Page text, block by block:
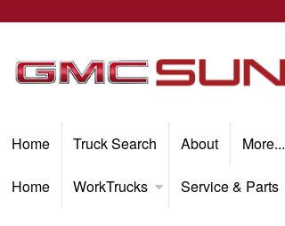
Home Truck Search About More...
Home WorkTrucks Service & Parts